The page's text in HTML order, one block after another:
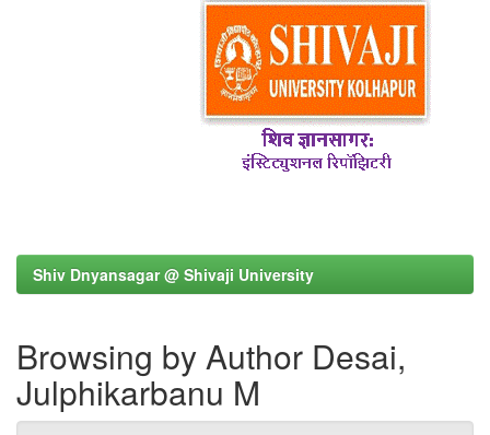
Shiv Dnyansagar @ Shivaji University
Browsing by Author Desai,
Julphikarbanu M